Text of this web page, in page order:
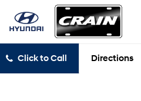
Click to Call Directions